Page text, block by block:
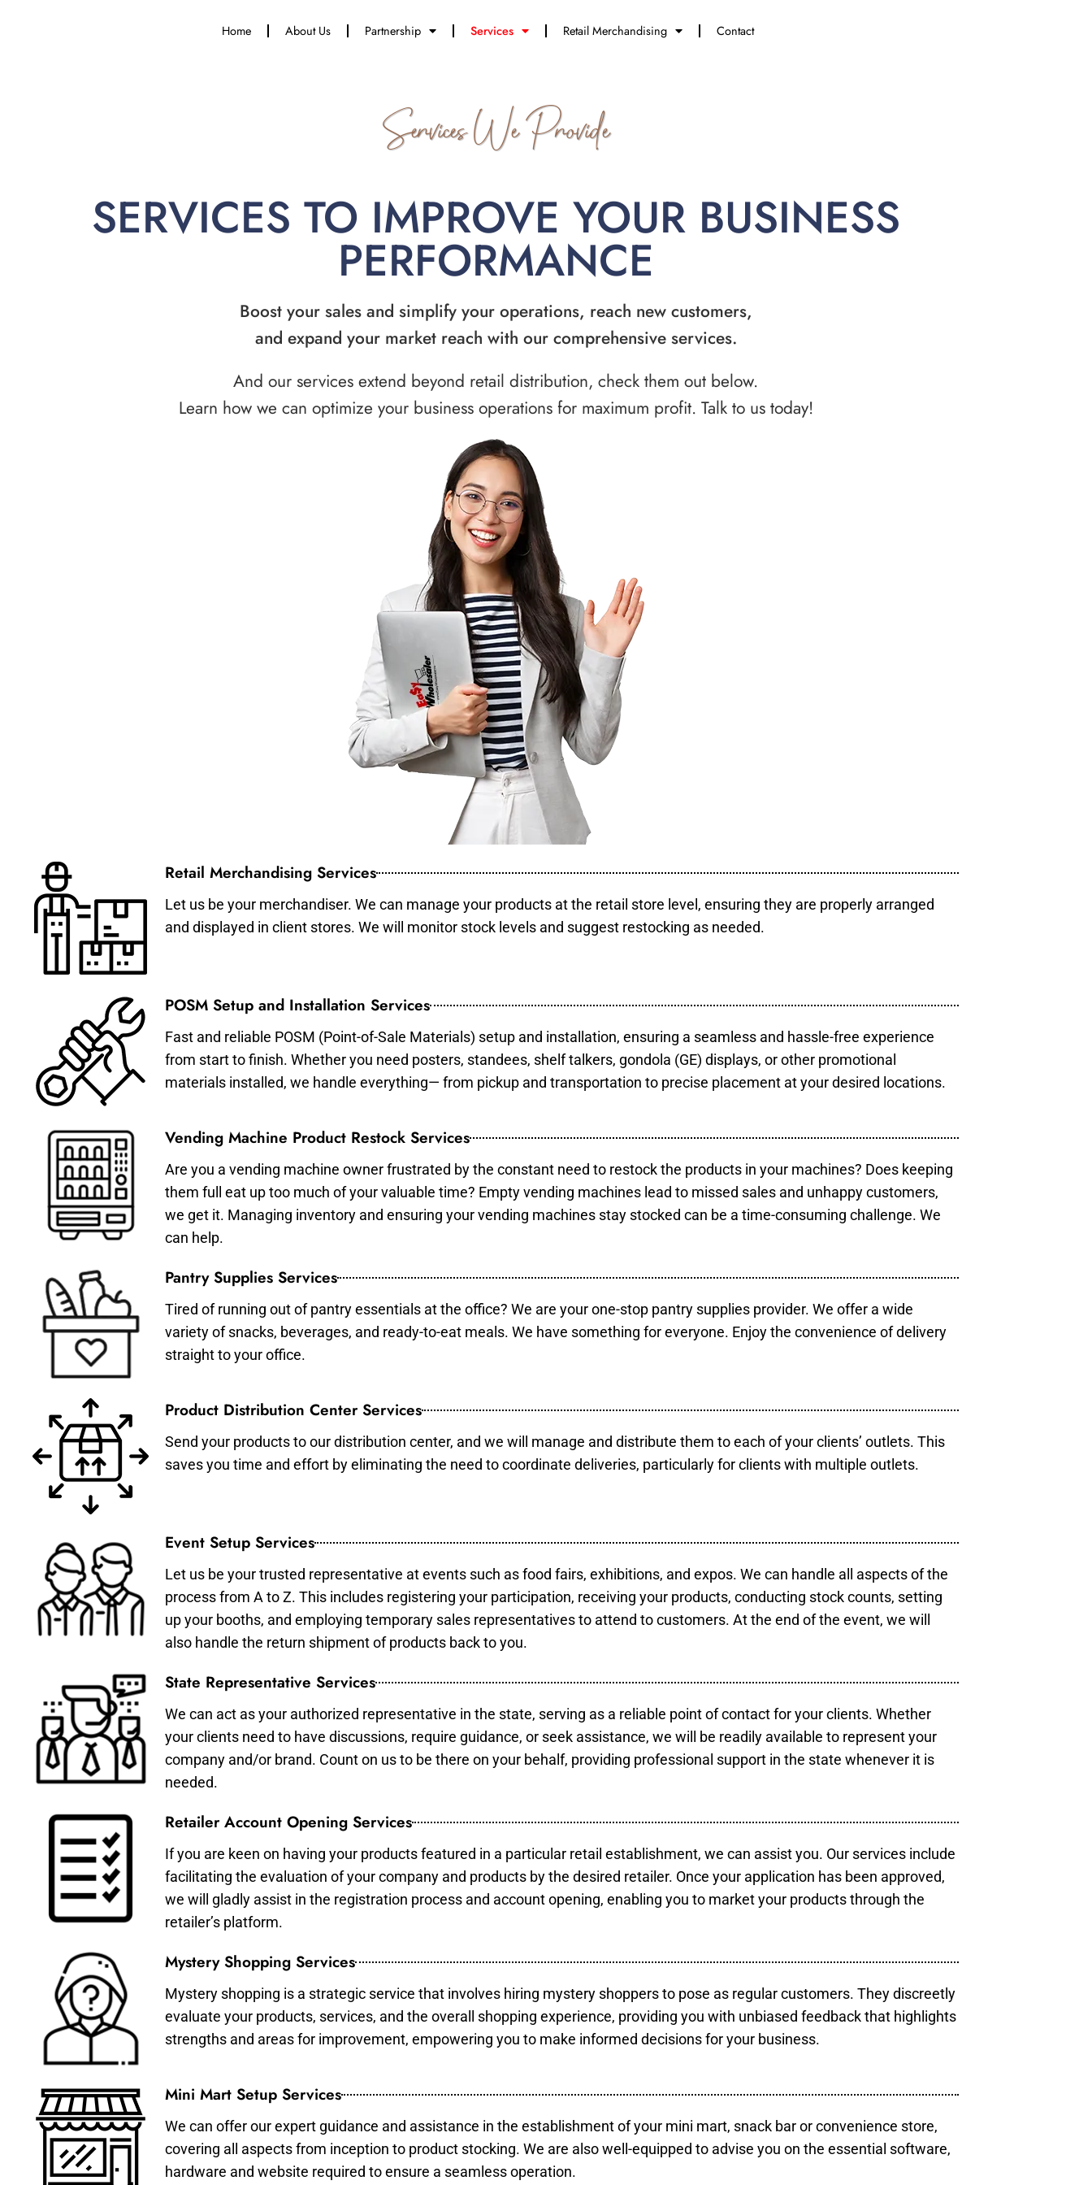
Home About Us Partnership Services Retail Merchandising Contact
Services We Provide
SERVICES TO IMPROVE YOUR BUSINESS
PERFORMANCE
Boost your sales and simplify your operations, reach new customers,
and expand your market reach with our comprehensive services.
And our services extend beyond retail distribution, check them out below.
Learn how we can optimize your business operations for maximum profit. Talk to us today!
Retail Merchandising Services
Let us be your merchandiser. We can manage your products at the retail store level, ensuring they are properly arranged
and displayed in client stores. We will monitor stock levels and suggest restocking as needed.
POSM Setup and Installation Services
Fast and reliable POSM (Point-of-Sale Materials) setup and installation, ensuring a seamless and hassle-free experience
from start to finish. Whether you need posters, standees, shelf talkers, gondola (GE) displays, or other promotional
materials installed, we handle everything— from pickup and transportation to precise placement at your desired locations.
Vending Machine Product Restock Services
Are you a vending machine owner frustrated by the constant need to restock the products in your machines? Does keeping
them full eat up too much of your valuable time? Empty vending machines lead to missed sales and unhappy customers,
we get it. Managing inventory and ensuring your vending machines stay stocked can be a time-consuming challenge. We
can help.
Pantry Supplies Services
Tired of running out of pantry essentials at the office? We are your one-stop pantry supplies provider. We offer a wide
variety of snacks, beverages, and ready-to-eat meals. We have something for everyone. Enjoy the convenience of delivery
straight to your office.
Product Distribution Center Services
Send your products to our distribution center, and we will manage and distribute them to each of your clients’ outlets. This
saves you time and effort by eliminating the need to coordinate deliveries, particularly for clients with multiple outlets.
Event Setup Services
Let us be your trusted representative at events such as food fairs, exhibitions, and expos. We can handle all aspects of the
process from A to Z. This includes registering your participation, receiving your products, conducting stock counts, setting
up your booths, and employing temporary sales representatives to attend to customers. At the end of the event, we will
also handle the return shipment of products back to you.
State Representative Services
We can act as your authorized representative in the state, serving as a reliable point of contact for your clients. Whether
your clients need to have discussions, require guidance, or seek assistance, we will be readily available to represent your
company and/or brand. Count on us to be there on your behalf, providing professional support in the state whenever it is
needed.
Retailer Account Opening Services
If you are keen on having your products featured in a particular retail establishment, we can assist you. Our services include
facilitating the evaluation of your company and products by the desired retailer. Once your application has been approved,
we will gladly assist in the registration process and account opening, enabling you to market your products through the
retailer’s platform.
Mystery Shopping Services
Mystery shopping is a strategic service that involves hiring mystery shoppers to pose as regular customers. They discreetly
evaluate your products, services, and the overall shopping experience, providing you with unbiased feedback that highlights
strengths and areas for improvement, empowering you to make informed decisions for your business.
Mini Mart Setup Services
We can offer our expert guidance and assistance in the establishment of your mini mart, snack bar or convenience store,
covering all aspects from inception to product stocking. We are also well-equipped to advise you on the essential software,
hardware and website required to ensure a seamless operation.